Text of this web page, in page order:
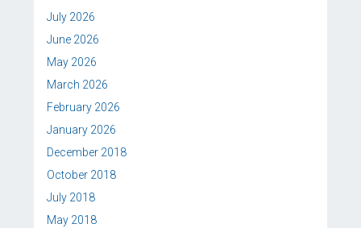
July 2026
June 2026
May 2026
March 2026
February 2026
January 2026
December 2018
October 2018
July 2018
May 2018